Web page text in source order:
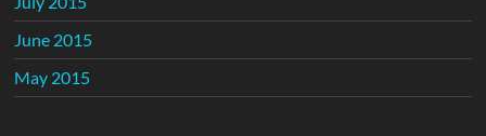
June 2015
May 2015